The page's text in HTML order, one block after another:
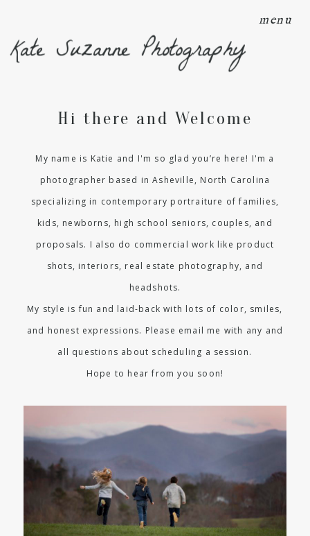
menu
Kate Suzanne Photography
Hi there and Welcome
My name is Katie and I'm so glad you’re here! I'm a
photographer based in Asheville, North Carolina
specializing in contemporary portraiture of families,
kids, newborns, high school seniors, couples, and
proposals. I also do commercial work like product
shots, interiors, real estate photography, and
headshots.
My style is fun and laid-back with lots of color, smiles,
and honest expressions. Please email me with any and
all questions about scheduling a session.
Hope to hear from you soon!